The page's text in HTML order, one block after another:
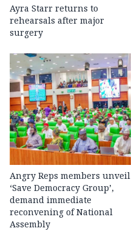
Ayra Starr returns to
rehearsals after major
surgery
Angry Reps members unveil
‘Save Democracy Group’,
demand immediate
reconvening of National
Assembly